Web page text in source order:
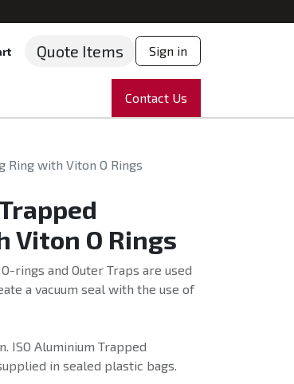
Quote Items Sign in
News Partnering
Contact Us
Ring with Viton O Rings
Viton O Rings
rings and Outer Traps are used
a vacuum seal with the use of
ISO Aluminium Trapped
in sealed plastic bags.